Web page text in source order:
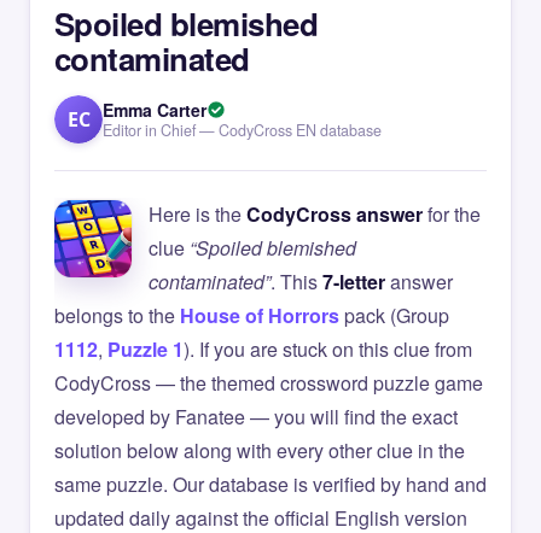
Spoiled blemished
contaminated
EC Emma Carter
Editor in Chief — CodyCross EN database
Here is theCodyCross answerfor the
clue “Spoiled blemished
contaminated”. This7-letteranswer
belongs to the House of Horrorspack (Group
1112, Puzzle 1). If you are stuck on this clue from
CodyCross — the themed crossword puzzle game
developed by Fanatee — you will find the exact
solution below along with every other clue in the
same puzzle. Our database is verified by hand and
updated daily against the official English version